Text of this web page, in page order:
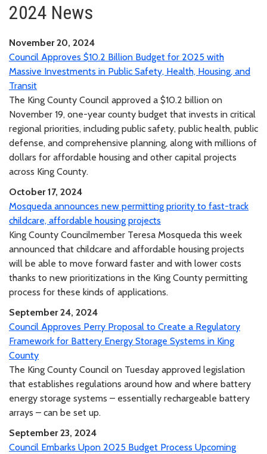
2024 News
November 20, 2024
Council Approves $10.2 Billion Budget for 2025 with
Massive Investments in Public Safety, Health, Housing, and
Transit
The King County Council approved a $10.2 billion on
November 19, one-year county budget that invests in critical
regional priorities, including public safety, public health, public
defense, and comprehensive planning, along with millions of
dollars for affordable housing and other capital projects
across King County.
October 17, 2024
Mosqueda announces new permitting priority to fast-track
childcare, affordable housing projects
King County Councilmember Teresa Mosqueda this week
announced that childcare and affordable housing projects
will be able to move forward faster and with lower costs
thanks to new prioritizations in the King County permitting
process for these kinds of applications.
September 24, 2024
Council Approves Perry Proposal to Create a Regulatory
Framework for Battery Energy Storage Systems in King
County
The King County Council on Tuesday approved legislation
that establishes regulations around how and where battery
energy storage systems – essentially rechargeable battery
arrays – can be set up.
September 23, 2024
Council Embarks Upon 2025 Budget Process Upcoming